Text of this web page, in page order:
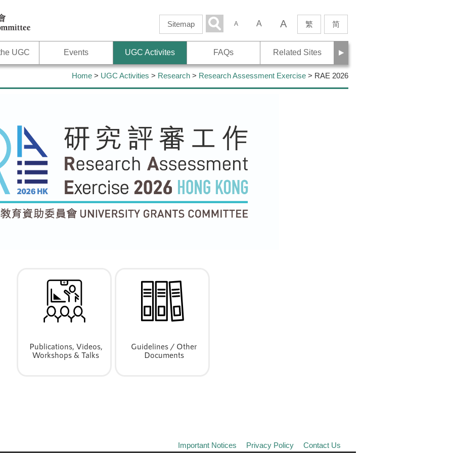
Sitemap Search
A A A 繁 简
UGC Events UGC Activites FAQs Related Sites Next
Home > UGC Activities > Research > Research Assessment Exercise > RAE 2026
Publications, Videos,
Workshops & Talks
Guidelines / Other
Documents
Important Notices Privacy Policy Contact Us